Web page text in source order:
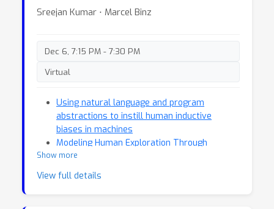
Sreejan Kumar ⋅ Marcel Binz
Dec 6, 7:15 PM - 7:30 PM
Virtual
Using natural language and program
abstractions to instill human inductive
biases in machines
Modeling Human Exploration Through
Resource-Rational Reinforcement Learning
Show more
View full details